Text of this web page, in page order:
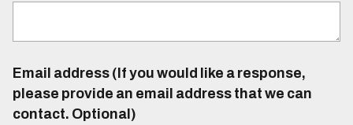
Email address (If you would like a response,
please provide an email address that we can
contact. Optional)